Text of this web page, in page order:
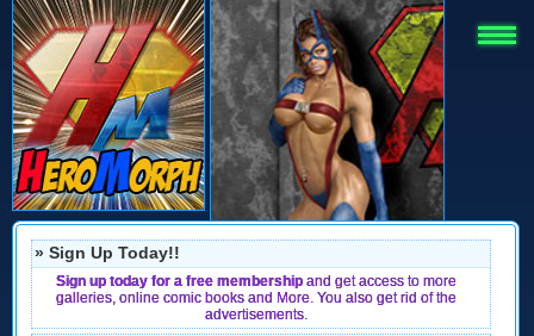
» Sign Up Today!!
Sign up today for a free membership and get access to more
galleries, online comic books and More. You also get rid of the
advertisements.